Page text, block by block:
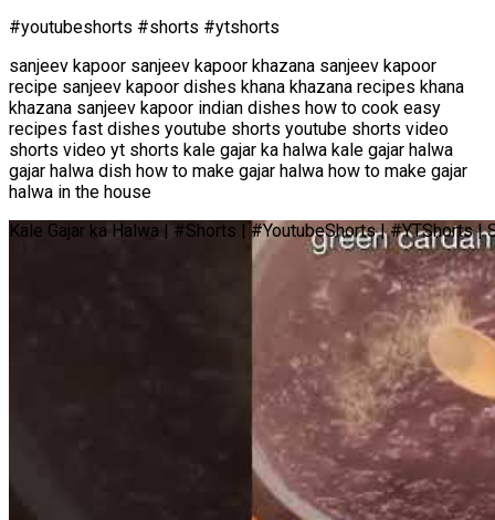
#youtubeshorts #shorts #ytshorts
sanjeev kapoor sanjeev kapoor khazana sanjeev kapoor
recipe sanjeev kapoor dishes khana khazana recipes khana
khazana sanjeev kapoor indian dishes how to cook easy
recipes fast dishes youtube shorts youtube shorts video
shorts video yt shorts kale gajar ka halwa kale gajar halwa
gajar halwa dish how to make gajar halwa how to make gajar
halwa in the house
Kale Gajar ka Halwa | #Shorts | #YoutubeShorts | #YTShorts |